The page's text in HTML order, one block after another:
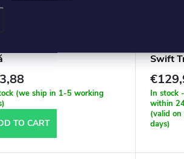
(we ship in 1-5 working
TO CART
Swift
In stock
within
(valid
days)